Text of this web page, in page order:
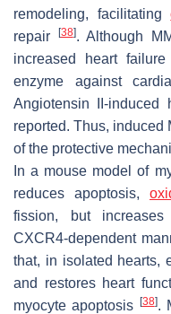
remodeling, facilitating
repair
[38]. Although
increased heart failure
enzyme against
Angiotensin II-induced
reported. Thus, induced
of the protective
In a mouse model of
reduces apoptosis,
fission, but
CXCR4-dependent
that, in isolated hearts,
and restores heart
myocyte apoptosis
[38].